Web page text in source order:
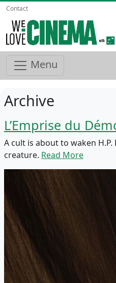
Contact
Menu
Archive
L’Emprise du
A cult is about to waken
creature. Read More